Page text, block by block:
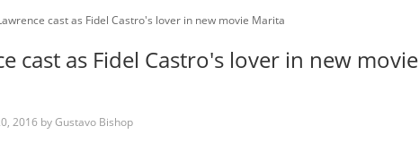
cast as Fidel Castro's lover in new movie Marita
cast as Fidel Castro's lover in new movie
2016 byGustavo Bishop